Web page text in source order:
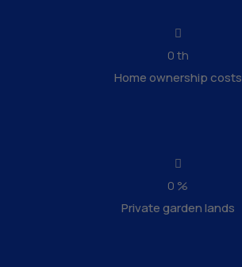
0th
Home ownership costs
0 %
Private garden lands